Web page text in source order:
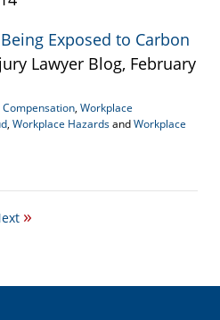
Exposed to Carbon
Lawyer Blog, February
, Workplace
, Workplace HazardsandWorkplace
»